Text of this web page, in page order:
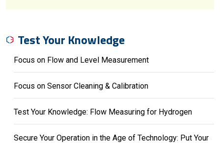
Test Your Knowledge
Focus on Flow and Level Measurement
Focus on Sensor Cleaning & Calibration
Test Your Knowledge: Flow Measuring for Hydrogen
Secure Your Operation in the Age of Technology: Put Your